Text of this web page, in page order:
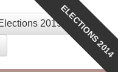
2019ELECTIONS 2014